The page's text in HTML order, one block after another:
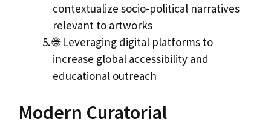
contextualize socio-political narratives
relevant to artworks
🌐 Leveraging digital platforms to
increase global accessibility and
educational outreach
Modern Curatorial